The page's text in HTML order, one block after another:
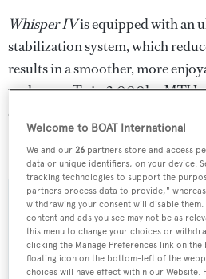
Whisper IVis equipped with an
stabilization system, which
results in a smoother, more
underway. Twin 2,000hp MTU
cruising speed of 18 knots.
Whisper IVwas asking
Sign up to BOAT
Latest news, brokerage headlines
Welcome to BOAT International
We and our26 partners store and access
data or unique identifiers, on your device.
tracking technologies to support the
partners process data to provide,"
withdrawing your consent will disable
content and ads you see may not be as
this menu to change your choices or
clicking the Manage Preferences link on
floating icon on the bottom-left of the
choices will have effect within our